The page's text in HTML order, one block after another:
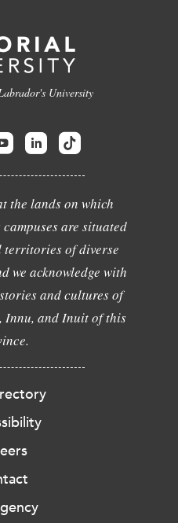
University
the lands on which
are situated
of diverse
we acknowledge with
and cultures of
Innu, and Inuit of this